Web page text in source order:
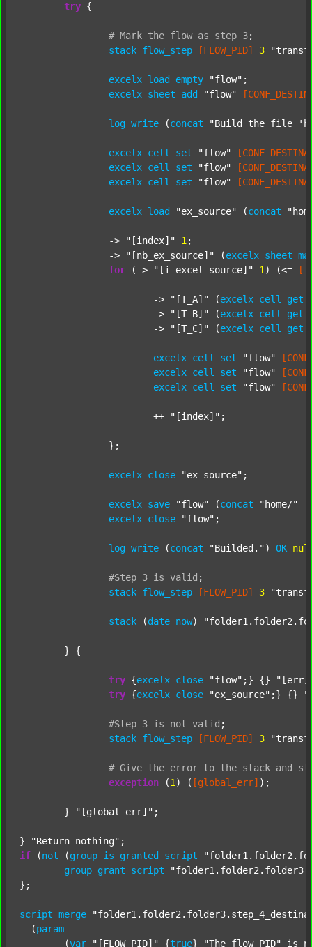
try {
# Mark the flow as step 3;
stack flow_step [FLOW_PID] 3
excelx load empty "flow" ;
excelx sheet add "flow"
log write (concat "Build the file
excelx cell set "flow"
excelx cell set "flow"
excelx cell set "flow"
excelx load "ex_source" (concat
		->
"[index]" 1 ;
		->
"[nb_ex_source]" (excelx sheet
for (-> "[i_excel_source]" 1 ) (<=
			->
"[T_A]" (excelx cell get
			->
"[T_B]" (excelx cell get
			->
"[T_C]" (excelx cell get
excelx cell set "flow"
excelx cell set "flow"
excelx cell set "flow"
			++
"[index]" ;
excelx close "ex_source" ;
excelx save "flow" (concat "home/"
excelx close "flow" ;
log write (concat "Builded." ) OK
#Step 3 is valid ;
stack flow_step [FLOW_PID] 3
stack (date now)
try {excelx close "flow" ;} {}
try {excelx close "ex_source" ;} {}
#Step 3 is not valid ;
stack flow_step [FLOW_PID] 3
# Give the error to the stack and
exception (1 ) ( [global_err] );
	}
"[global_err]" ;
} "Return nothing"
if (not (group is granted script
group grant script
};
script merge
  (
param
  	(
var "[FLOW_PID]" {true} "The flow PID"